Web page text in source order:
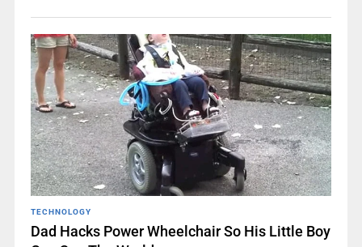
TECHNOLOGY
Dad Hacks Power Wheelchair So His Little Boy